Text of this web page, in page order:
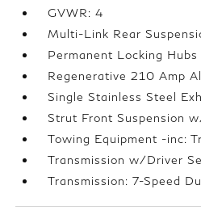
GVWR: 4
Multi-Link Rear
Permanent Locking Hubs
Regenerative 210 Amp
Single Stainless Steel
Strut Front Suspension
Towing Equipment -inc:
Transmission w/Driver
Transmission: 7-Speed